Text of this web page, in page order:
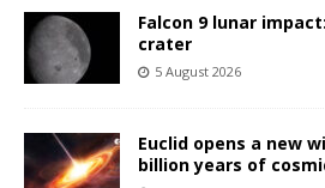
Falcon 9 lunar
crater
5 August 2026
Euclid opens a new
billion years of